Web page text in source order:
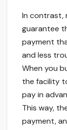
In contrast,
guarantee
payment
and less
When you
the facility
pay in
This way,
payment,